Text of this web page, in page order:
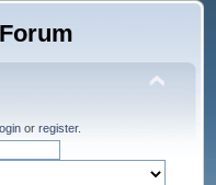
or register.